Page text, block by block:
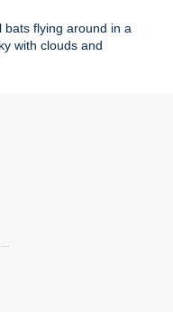
bats flying around in a
with clouds and